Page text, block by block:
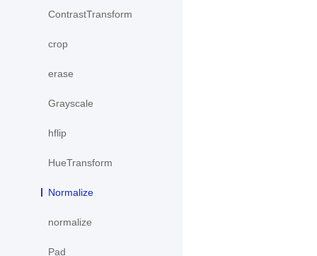
ContrastTransform
crop
erase
Grayscale
hflip
HueTransform
Normalize
normalize
Pad